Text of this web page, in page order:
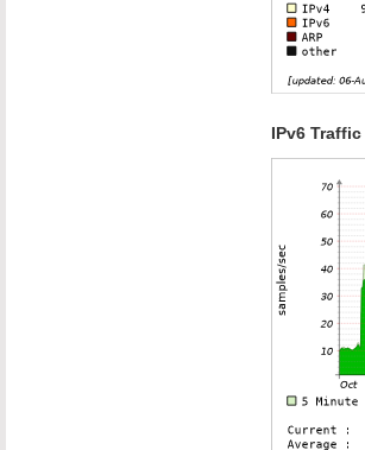
IPv6 Traffic